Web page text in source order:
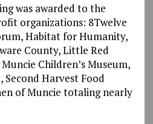
was awarded to the
organizations: 8Twelve
Habitat for Humanity,
County, Little Red
Children’s Museum,
Second Harvest Food
of Muncie totaling nearly